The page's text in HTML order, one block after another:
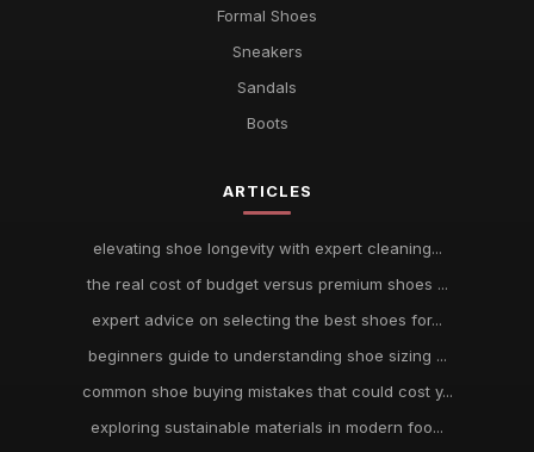
Formal Shoes
Sneakers
Sandals
Boots
ARTICLES
elevating shoe longevity with expert cleaning...
the real cost of budget versus premium shoes ...
expert advice on selecting the best shoes for...
beginners guide to understanding shoe sizing ...
common shoe buying mistakes that could cost y...
exploring sustainable materials in modern foo...